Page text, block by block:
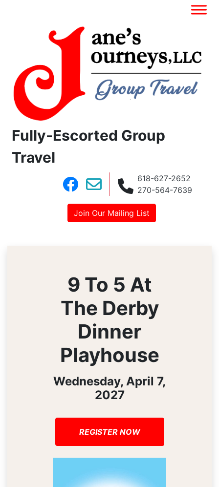
Fully-Escorted Group
Travel
618-627-2652
270-564-7639
Join Our Mailing List
9 To 5 At
The Derby
Dinner
Playhouse
Wednesday, April 7,
2027
REGISTER NOW